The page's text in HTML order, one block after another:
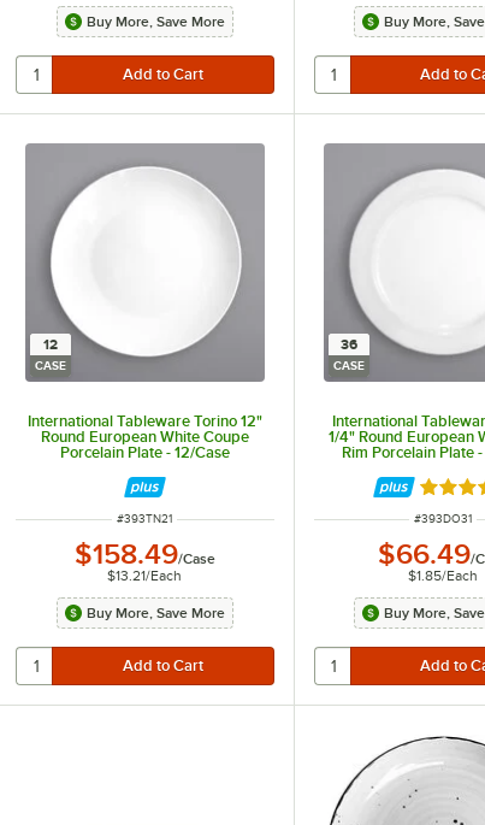
Buy More, Save More Buy More,
12
CASE
International Tableware Torino 12"
Round European White Coupe
Porcelain Plate - 12/Case
ITEM NUMBER
#393TN21
$158.49/Case
$13.21/Each
Buy More, Save More
36
CASE
International
1/4" Round European
Rim Porcelain Plate
Rated
ITEM
#393DO31
$66.49/
$1.85/Each
Buy More,